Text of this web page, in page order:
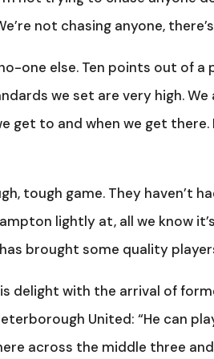
not chasing anyone,
one else. Ten points out of
we set are very high. We
get to and when we get
tough game. They haven’t
lightly at, all we know
brought some quality
delight with the arrival of
United: “He can
across the middle three